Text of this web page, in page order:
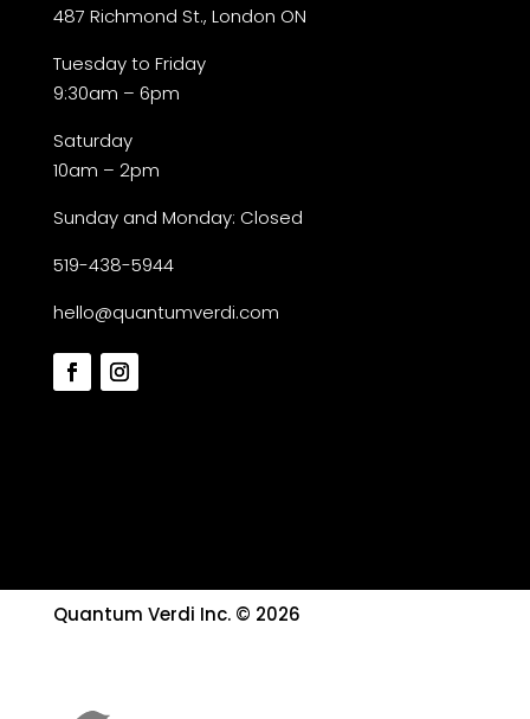
487 Richmond St., London ON
Tuesday to Friday
9:30am – 6pm
Saturday
10am – 2pm
Sunday and Monday: Closed
519-438-5944
hello@quantumverdi.com
Quantum Verdi Inc. © 2026